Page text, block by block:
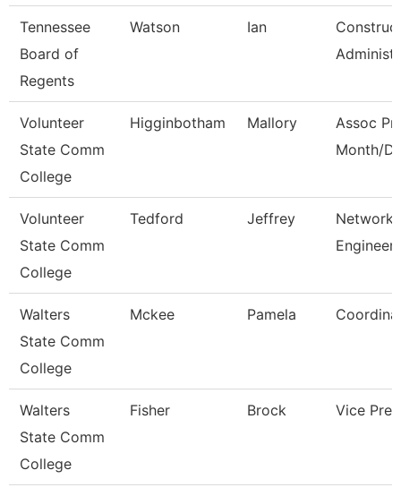
Tennessee
Board of
Regents
Watson Ian
Volunteer
State Comm
College
Higginbotham Mallory
Assoc
Month/
Volunteer
State Comm
College
Tedford Jeffrey
Network
Engineer
Walters
State Comm
College
Mckee Pamela
Walters
State Comm
College
Fisher Brock Vice